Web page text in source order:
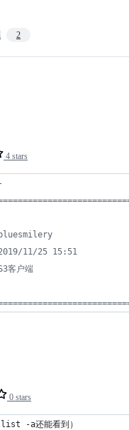
2
4 stars
11/25 15:51
户端
0 stars
-a还能看到）